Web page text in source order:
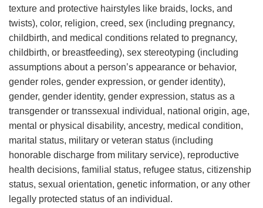
texture and protective hairstyles like braids, locks, and
twists), color, religion, creed, sex (including pregnancy,
childbirth, and medical conditions related to pregnancy,
childbirth, or breastfeeding), sex stereotyping (including
assumptions about a person’s appearance or behavior,
gender roles, gender expression, or gender identity),
gender, gender identity, gender expression, status as a
transgender or transsexual individual, national origin, age,
mental or physical disability, ancestry, medical condition,
marital status, military or veteran status (including
honorable discharge from military service), reproductive
health decisions, familial status, refugee status, citizenship
status, sexual orientation, genetic information, or any other
legally protected status of an individual.